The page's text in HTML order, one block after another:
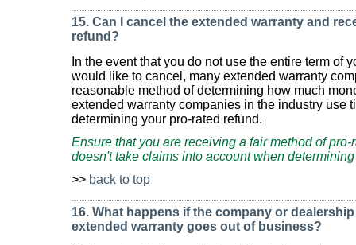
15. Can I cancel the extended warranty and
refund?
In the event that you do not use the entire term of
would like to cancel, many extended warranty
reasonable method of determining how much
extended warranty companies in the industry use
determining your pro-rated refund.
Ensure that you are receiving a fair method of
doesn't take claims into account when
>> back to top
16. What happens if the company or
extended warranty goes out of business?